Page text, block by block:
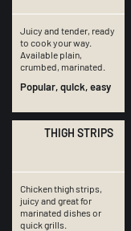
Juicy and tender, ready
to cook your way.
Available plain,
crumbed, marinated.
Popular, quick, easy
THIGH STRIPS
Chicken thigh strips,
juicy and great for
marinated dishes or
quick grills.